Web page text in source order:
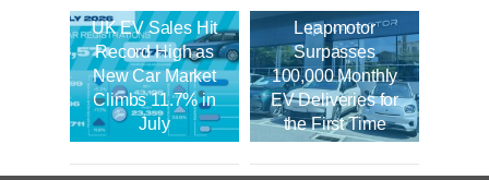
UK EV Sales Hit
Record High as
New Car Market
Climbs 11.7% in
July
Leapmotor
Surpasses
100,000 Monthly
EV Deliveries for
the First Time